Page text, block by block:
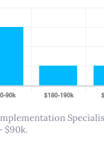
$90k.